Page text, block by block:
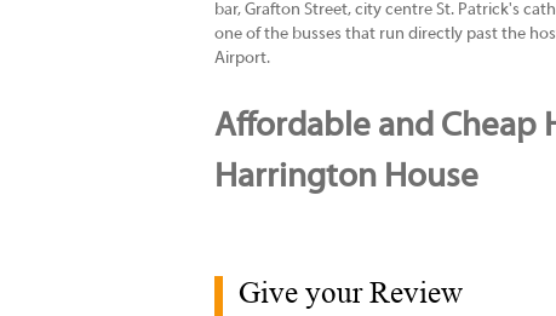
bar, Grafton Street, city centre St. Patrick's
one of the busses that run directly past the
Airport.
Affordable and Cheap
Harrington House
Give your Review